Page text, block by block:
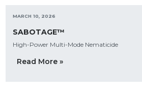
MARCH 10, 2026
SABOTAGE™
High-Power Multi-Mode Nematicide
Read More »